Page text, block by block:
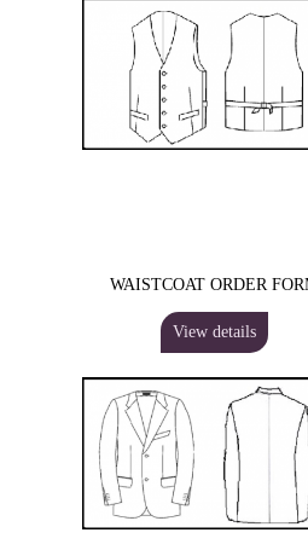
WAISTCOAT ORDER
View details